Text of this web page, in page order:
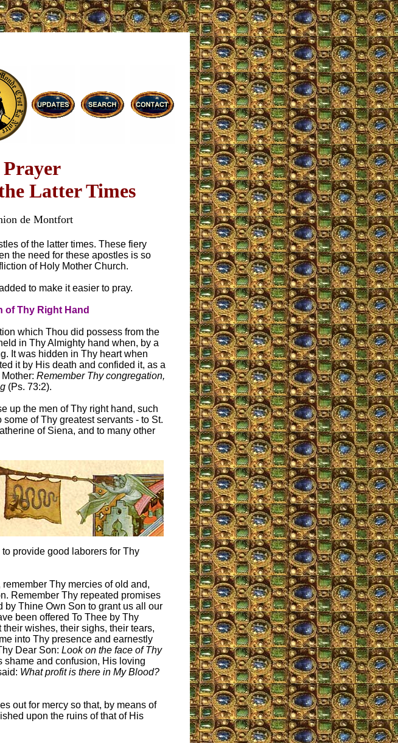
Latter Times
de Montfort
of the latter times. These fiery
the need for these apostles is so
of Holy Mother Church.
to make it easier to pray.
of Thy Right Hand
which Thou did possess from the
in Thy Almighty hand when, by a
It was hidden in Thy heart when
it by His death and confided it, as a
Remember Thy congregation,
(Ps. 73:2).
up the men of Thy right hand, such
of Thy greatest servants - to St.
of Siena, and to many other
provide good laborers for Thy
Thy mercies of old and,
Remember Thy repeated promises
by Thine Own Son to grant us all our
been offered To Thee by Thy
wishes, their sighs, their tears,
into Thy presence and earnestly
Dear Son: Look on the face of Thy
and confusion, His loving
What profit is there in My Blood?
out for mercy so that, by means of
upon the ruins of that of His